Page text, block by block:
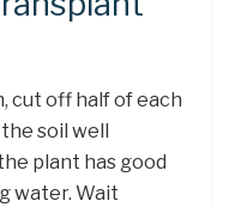
cut off half of each
soil well
plant has good
water. Wait